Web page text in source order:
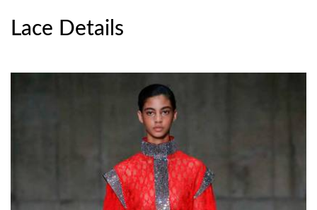
Lace Details